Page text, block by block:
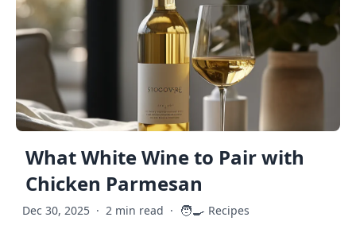
What White Wine to Pair with
Chicken Parmesan
Dec 30, 2025 · 2 min read · 🧑‍🍳 Recipes